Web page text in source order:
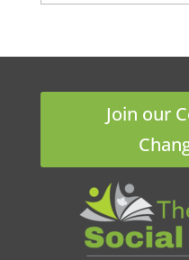
Join our